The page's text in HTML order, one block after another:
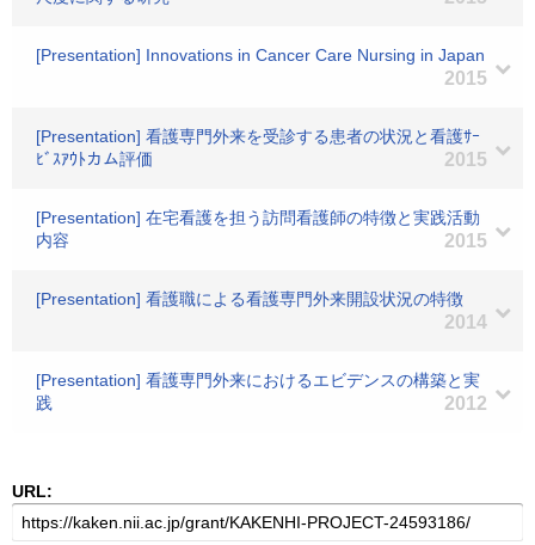
[Presentation] Innovations in Cancer Care Nursing in Japan
2015
[Presentation] 看護専門外来を受診する患者の状況と看護ｻｰ
ﾋﾞｽｱｳﾄカム評価
2015
[Presentation] 在宅看護を担う訪問看護師の特徴と実践活動
内容
2015
[Presentation] 看護職による看護専門外来開設状況の特徴
2014
[Presentation] 看護専門外来におけるエビデンスの構築と実
践
2012
URL: